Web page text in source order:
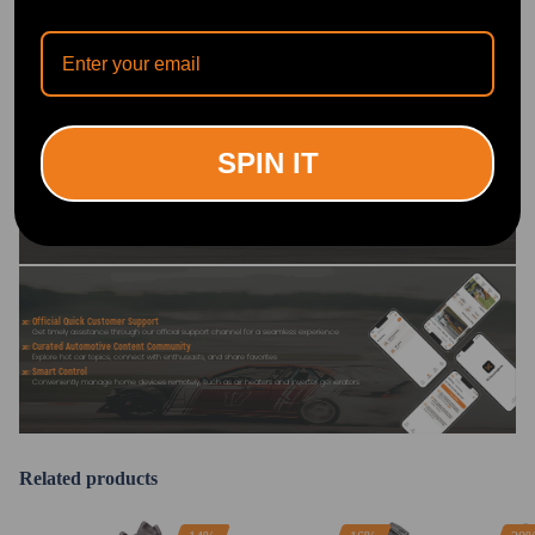
OFFICIAL App
OFFICIAL App FOR AN ENHANCED
downloads
Official Quick Customer Support
Get timely assistance through our official support channel for a seamless experience
Curated Automotive Content Community
Explore hot car topics, connect with enthusiasts, and share favorites
Smart Control
Conveniently manage home devices remotely, such as air heaters and inverter generators
Related products
SPIN IT